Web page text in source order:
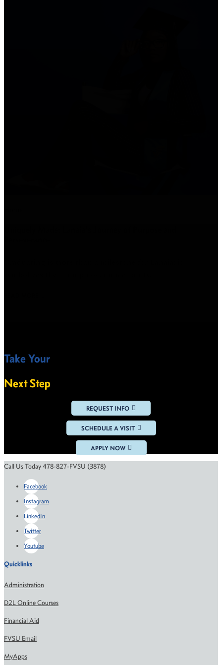
VIEW ALL NEWS
Take Your
Next Step
REQUEST INFO
SCHEDULE A VISIT
APPLY NOW
Call Us Today 478-827-FVSU (3878)
Facebook
Instagram
LinkedIn
Twitter
Youtube
Quicklinks
Administration
D2L Online Courses
Financial Aid
FVSU Email
MyApps